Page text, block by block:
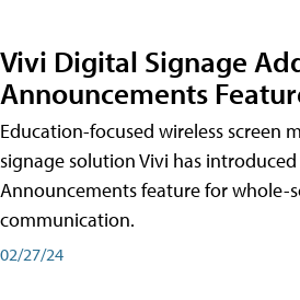
Vivi Digital Signage
Announcements
Education-focused wireless screen
signage solution Vivi has
Announcements feature for whole-
communication.
02/27/24